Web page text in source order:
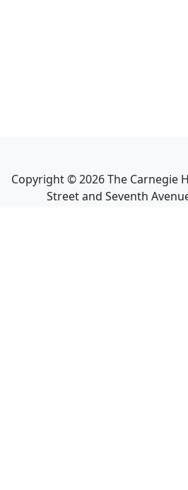
Copyright ©2026The Carnegie
Street and Seventh